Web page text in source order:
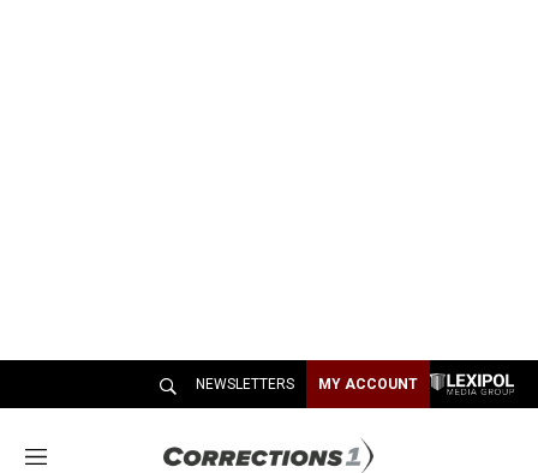
NEWSLETTERS MY ACCOUNT
M